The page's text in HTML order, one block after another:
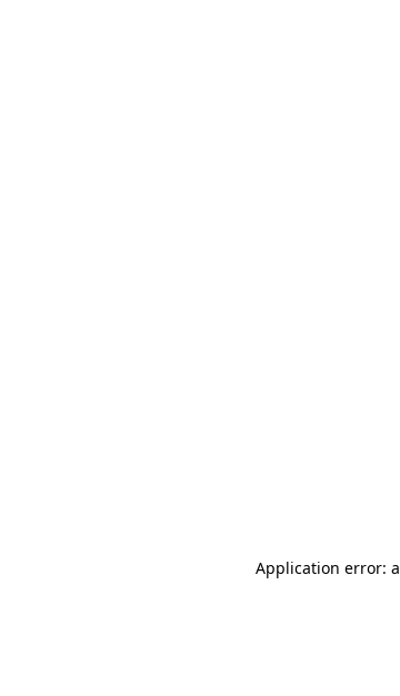
Application error: a